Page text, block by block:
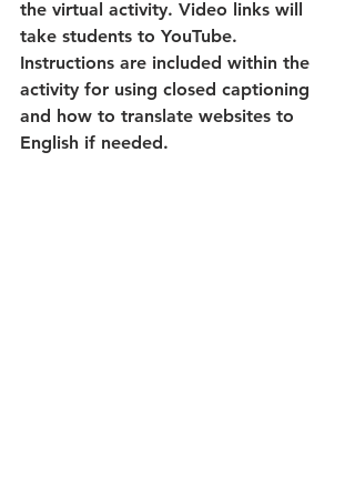
the virtual activity. Video links will
take students to YouTube.
Instructions are included within the
activity for using closed captioning
and how to translate websites to
English if needed.